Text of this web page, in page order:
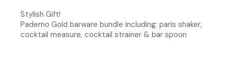
Stylish Gift!
Paderno Gold barware bundle including: paris shaker,
cocktail measure, cocktail strainer & bar spoon